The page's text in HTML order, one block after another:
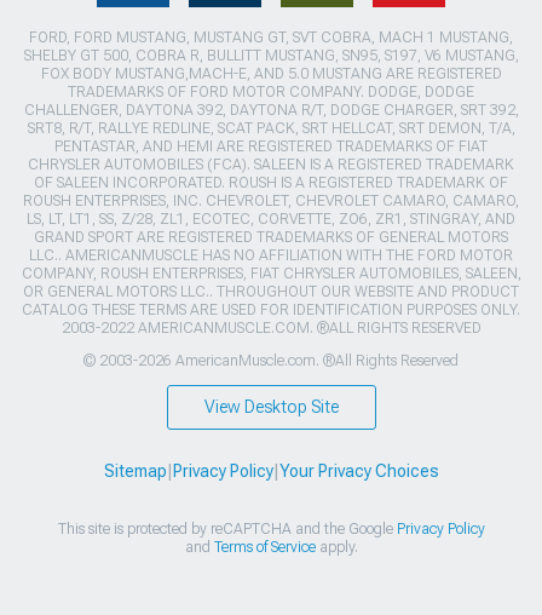
FORD, FORD MUSTANG, MUSTANG GT, SVT COBRA, MACH 1 MUSTANG,
SHELBY GT 500, COBRA R, BULLITT MUSTANG, SN95, S197, V6 MUSTANG,
FOX BODY MUSTANG,MACH-E, AND 5.0 MUSTANG ARE REGISTERED
TRADEMARKS OF FORD MOTOR COMPANY. DODGE, DODGE
CHALLENGER, DAYTONA 392, DAYTONA R/T, DODGE CHARGER, SRT 392,
SRT8, R/T, RALLYE REDLINE, SCAT PACK, SRT HELLCAT, SRT DEMON, T/A,
PENTASTAR, AND HEMI ARE REGISTERED TRADEMARKS OF FIAT
CHRYSLER AUTOMOBILES (FCA). SALEEN IS A REGISTERED TRADEMARK
OF SALEEN INCORPORATED. ROUSH IS A REGISTERED TRADEMARK OF
ROUSH ENTERPRISES, INC. CHEVROLET, CHEVROLET CAMARO, CAMARO,
LS, LT, LT1, SS, Z/28, ZL1, ECOTEC, CORVETTE, ZO6, ZR1, STINGRAY, AND
GRAND SPORT ARE REGISTERED TRADEMARKS OF GENERAL MOTORS
LLC.. AMERICANMUSCLE HAS NO AFFILIATION WITH THE FORD MOTOR
COMPANY, ROUSH ENTERPRISES, FIAT CHRYSLER AUTOMOBILES, SALEEN,
OR GENERAL MOTORS LLC.. THROUGHOUT OUR WEBSITE AND PRODUCT
CATALOG THESE TERMS ARE USED FOR IDENTIFICATION PURPOSES ONLY.
2003-2022 AMERICANMUSCLE.COM. ®ALL RIGHTS RESERVED
© 2003-2026 AmericanMuscle.com. ®All Rights Reserved
View Desktop Site
Sitemap Privacy Policy| Your Privacy Choices
This site is protected by reCAPTCHA and the Google Privacy Policy
and Terms of Serviceapply.